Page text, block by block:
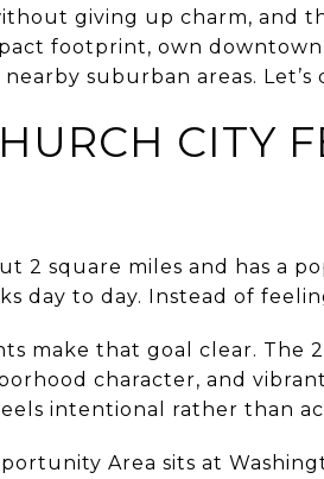
giving up charm, and
footprint, own
suburban areas. Let’s
CITY
2 square miles and has a
day to day. Instead of
make that goal clear. The
character, and
intentional rather than
Area sits at